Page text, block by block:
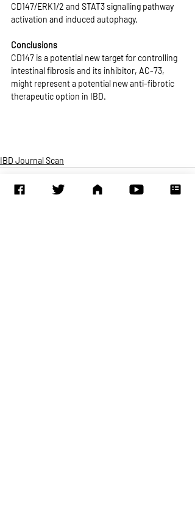
CD147/ERK1/2 and STAT3 signalling pathway
activation and induced autophagy.
Conclusions
CD147 is a potential new target for controlling
intestinal fibrosis and its inhibitor, AC-73,
might represent a potential new anti-fibrotic
therapeutic option in IBD.
IBD Journal Scan